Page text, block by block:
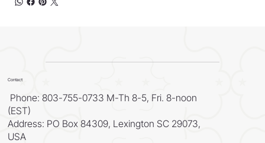
Contact
Phone: 803-755-0733 M-Th 8-5, Fri. 8-noon
(EST)
Address: PO Box 84309, Lexington SC 29073,
USA